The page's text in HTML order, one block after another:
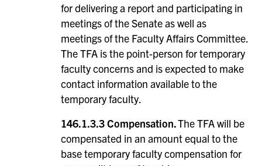
for delivering a report and participating in
meetings of the Senate as well as
meetings of the Faculty Affairs Committee.
The TFA is the point-person for temporary
faculty concerns and is expected to make
contact information available to the
temporary faculty.
146.1.3.3Compensation.The TFA will be
compensated in an amount equal to the
base temporary faculty compensation for